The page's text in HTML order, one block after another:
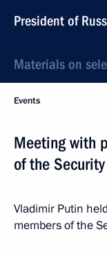
President of
Materials on
Events
Meeting with
of the
Vladimir Putin
members of the